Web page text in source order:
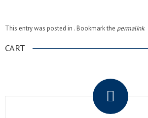
This entry was posted in . Bookmark the permalink.
CART